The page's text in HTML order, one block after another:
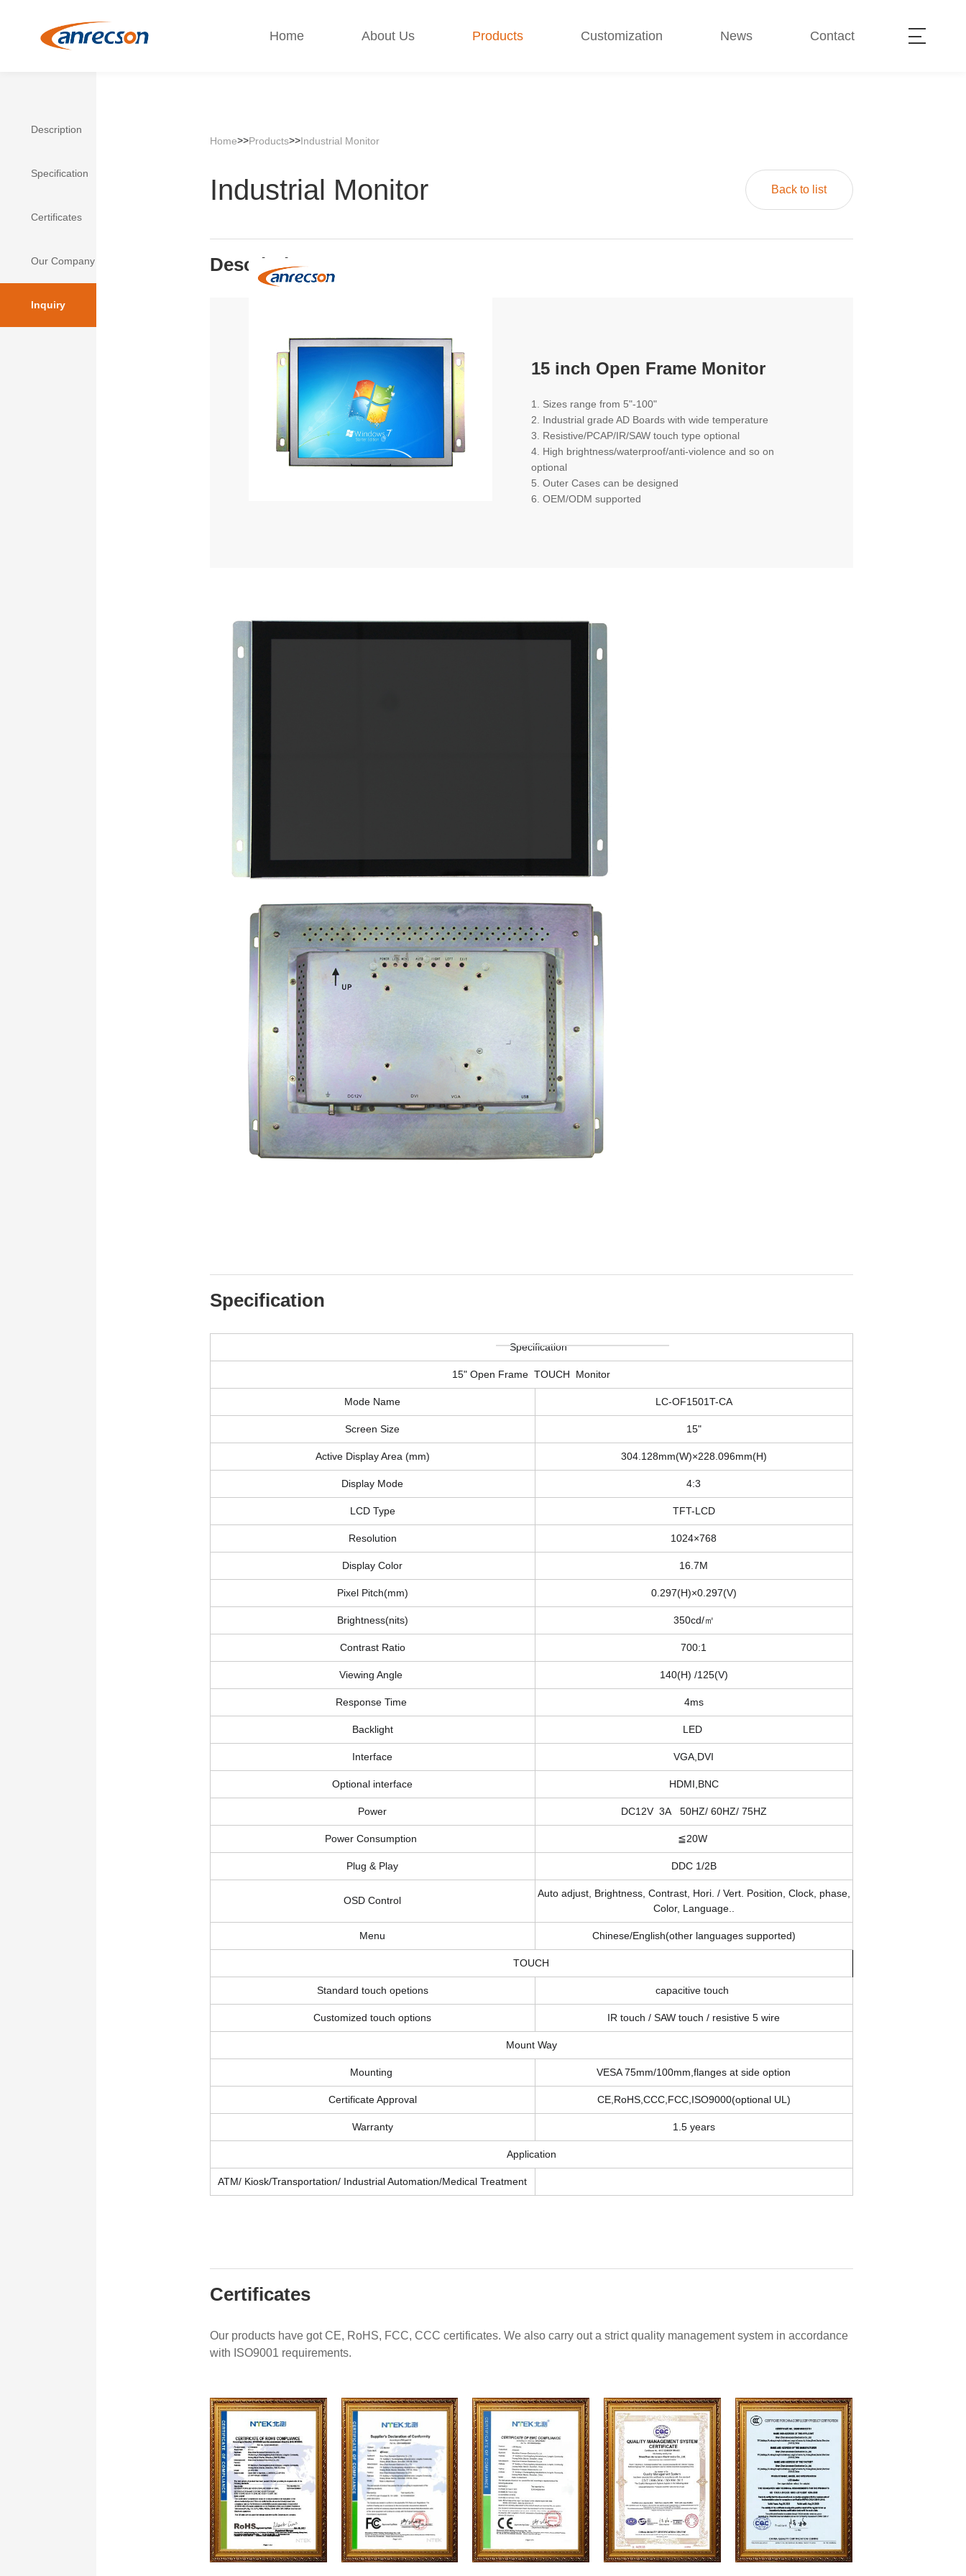
Home About Us Products Customization News Contact
Home>>Products>>Industrial Monitor
Description
Specification
Certificates
Our Company
Inquiry
Industrial Monitor Back to list
Description
15 inch Open Frame Monitor
1. Sizes range from 5"-100"
2. Industrial grade AD Boards with wide temperature
3. Resistive/PCAP/IR/SAW touch type optional
4. High brightness/waterproof/anti-violence and so on
optional
5. Outer Cases can be designed
6. OEM/ODM supported
Specification
Specification
15" Open Frame TOUCH Monitor
Mode Name LC-OF1501T-CA
Screen Size 15"
Active Display Area (mm) 304.128mm(W)×228.096mm(H)
Display Mode 4:3
LCD Type TFT-LCD
Resolution 1024×768
Display Color 16.7M
Pixel Pitch(mm) 0.297(H)×0.297(V)
Brightness(nits) 350cd/㎡
Contrast Ratio 700:1
Viewing Angle 140(H) /125(V)
Response Time 4ms
Backlight LED
Interface VGA,DVI
Optional interface HDMI,BNC
Power DC12V 3A 50HZ/ 60HZ/ 75HZ
Power Consumption ≦20W
Plug & Play DDC 1/2B
OSD Control
Auto adjust, Brightness, Contrast, Hori. / Vert. Position, Clock, phase,
Color, Language..
Menu Chinese/English(other languages supported)
TOUCH
Standard touch opetions capacitive touch
Customized touch options IR touch / SAW touch / resistive 5 wire
Mount Way
Mounting VESA 75mm/100mm,flanges at side option
Certificate Approval CE,RoHS,CCC,FCC,ISO9000(optional UL)
Warranty 1.5 years
Application
ATM/ Kiosk/Transportation/ Industrial Automation/Medical Treatment
Certificates
Our products have got CE, RoHS, FCC, CCC certificates. We also carry out a strict quality management system in accordance
with ISO9001 requirements.